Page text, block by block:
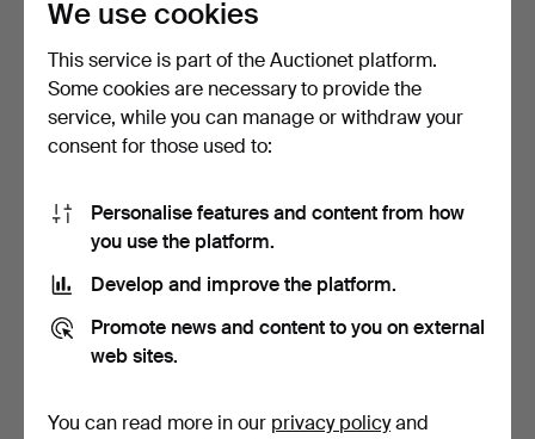
SIDEBOARD/BUFFET,
Rococo style, 20th centu…
32 USD
SIDEBOARD, 1930s/40s.
211 USD
We use cookies
This service is part of the Auctionet platform.
Some cookies are necessary to provide the
service, while you can manage or withdraw your
consent for those used to:
Personalise features and content from how
you use the platform.
Develop and improve the platform.
Promote news and content to you on external
web sites.
You can read more in our privacy policyand